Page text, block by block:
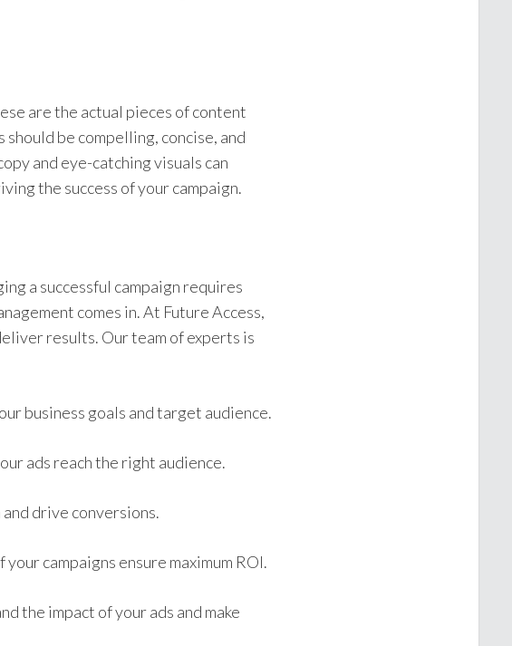
are the actual pieces of content
be compelling, concise, and
and eye-catching visuals can
the success of your campaign.
a successful campaign requires
comes in. At Future Access,
results. Our team of experts is
business goals and target audience.
ads reach the right audience.
drive conversions.
campaigns ensure maximum ROI.
the impact of your ads and make